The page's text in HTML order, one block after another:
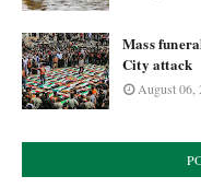
Mass
City attack
August 06,